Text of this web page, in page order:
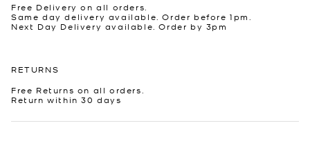
Free Delivery on all orders.
Same day delivery available. Order before 1pm.
Next Day Delivery available. Order by 3pm
RETURNS
Free Returns on all orders.
Return within 30 days